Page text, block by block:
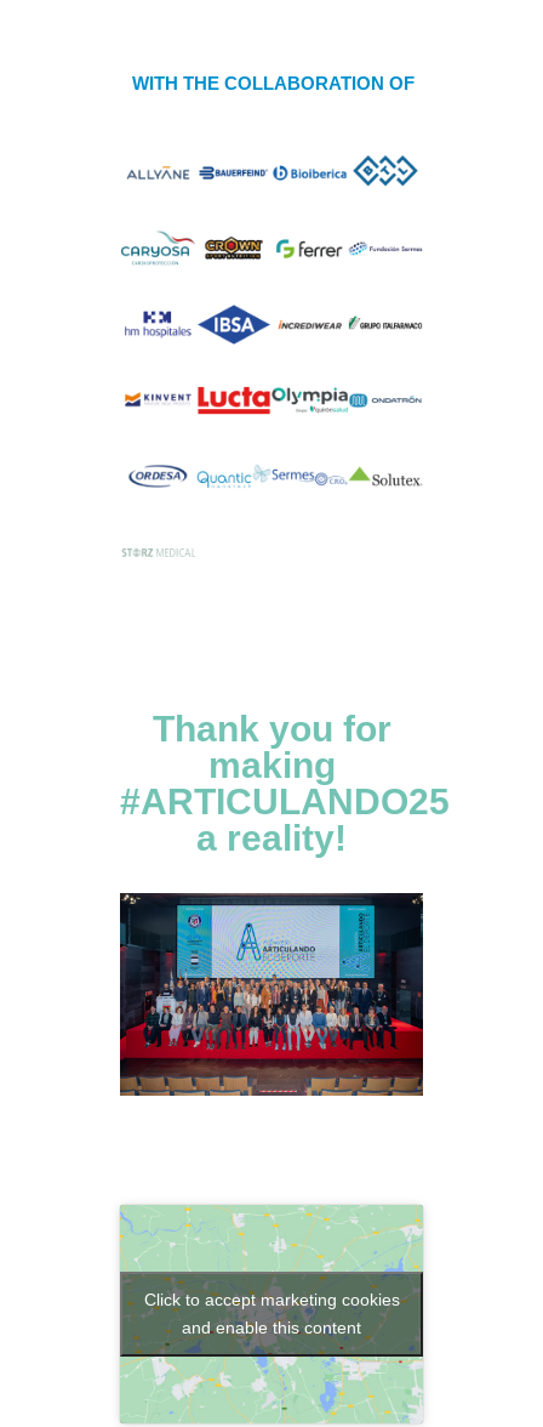
WITH THE COLLABORATION OF
Thank you for
making
#ARTICULANDO25
a reality!
Click to accept marketing cookies
and enable this content